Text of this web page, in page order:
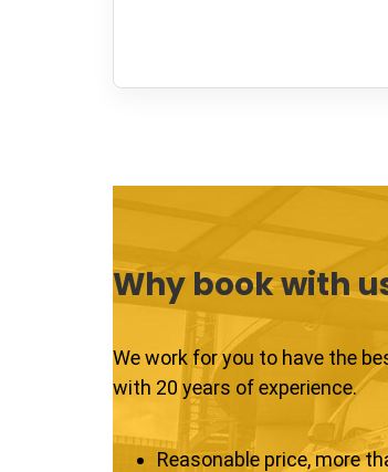
Why book with
We work for you to have the
with 20 years of experience.
Reasonable price, more